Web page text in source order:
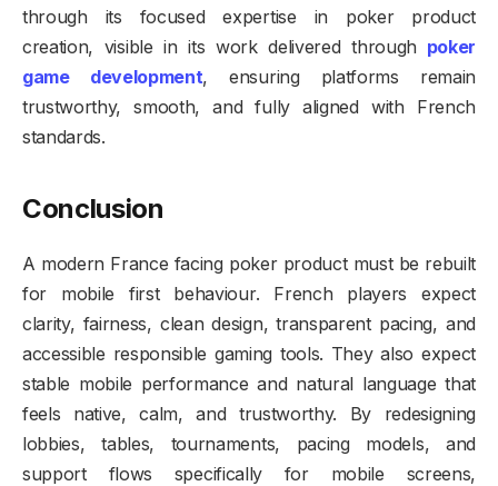
through its focused expertise in poker product
creation, visible in its work delivered through poker
game development, ensuring platforms remain
trustworthy, smooth, and fully aligned with French
standards.
Conclusion
A modern France facing poker product must be rebuilt
for mobile first behaviour. French players expect
clarity, fairness, clean design, transparent pacing, and
accessible responsible gaming tools. They also expect
stable mobile performance and natural language that
feels native, calm, and trustworthy. By redesigning
lobbies, tables, tournaments, pacing models, and
support flows specifically for mobile screens,